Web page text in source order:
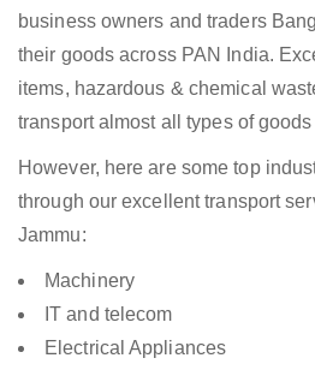
business owners and traders
their goods across PAN India.
items, hazardous & chemical
transport almost all types of
However, here are some top
through our excellent transport
Jammu:
Machinery
IT and telecom
Electrical Appliances